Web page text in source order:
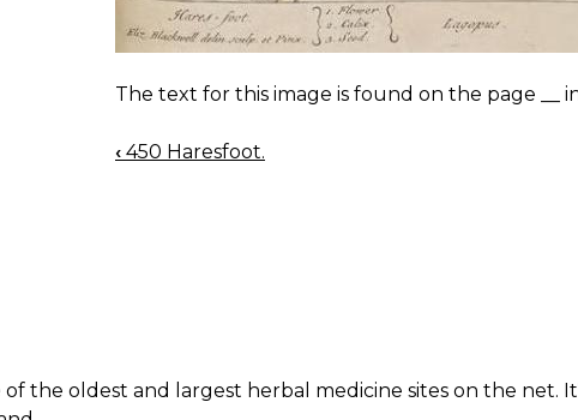
The text for this image is found on the page __
BOOK
‹ 450 Haresfoot.
of the oldest and largest herbal medicine sites on the net.